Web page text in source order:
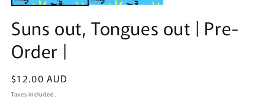
Suns out, Tongues out | Pre-
Order |
Regular
price
$12.00 AUD
Taxes included.